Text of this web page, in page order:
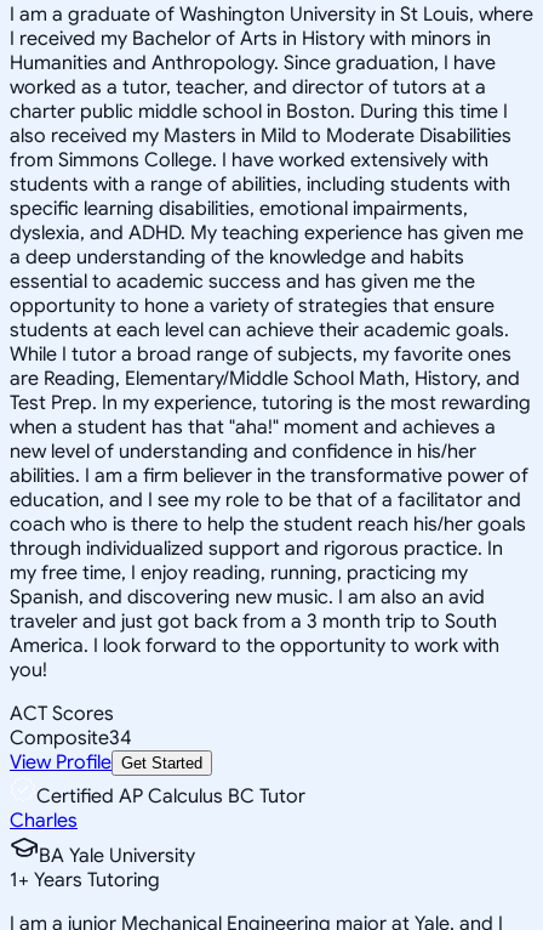
I am a graduate of Washington University in St Louis, where
I received my Bachelor of Arts in History with minors in
Humanities and Anthropology. Since graduation, I have
worked as a tutor, teacher, and director of tutors at a
charter public middle school in Boston. During this time I
also received my Masters in Mild to Moderate Disabilities
from Simmons College. I have worked extensively with
students with a range of abilities, including students with
specific learning disabilities, emotional impairments,
dyslexia, and ADHD. My teaching experience has given me
a deep understanding of the knowledge and habits
essential to academic success and has given me the
opportunity to hone a variety of strategies that ensure
students at each level can achieve their academic goals.
While I tutor a broad range of subjects, my favorite ones
are Reading, Elementary/Middle School Math, History, and
Test Prep. In my experience, tutoring is the most rewarding
when a student has that "aha!" moment and achieves a
new level of understanding and confidence in his/her
abilities. I am a firm believer in the transformative power of
education, and I see my role to be that of a facilitator and
coach who is there to help the student reach his/her goals
through individualized support and rigorous practice. In
my free time, I enjoy reading, running, practicing my
Spanish, and discovering new music. I am also an avid
traveler and just got back from a 3 month trip to South
America. I look forward to the opportunity to work with
you!
ACT Scores
Composite34
View Profile Get Started
Certified AP Calculus BC Tutor
Charles
BA Yale University
1+ Years Tutoring
I am a junior Mechanical Engineering major at Yale, and I